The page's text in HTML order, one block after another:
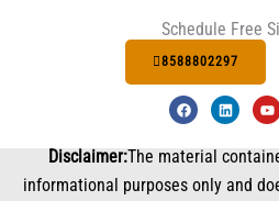
Schedule Free
8588802297
F
a
b
o
L
i
e
Y
o
u
e
Disclaimer:The material
informational purposes only and